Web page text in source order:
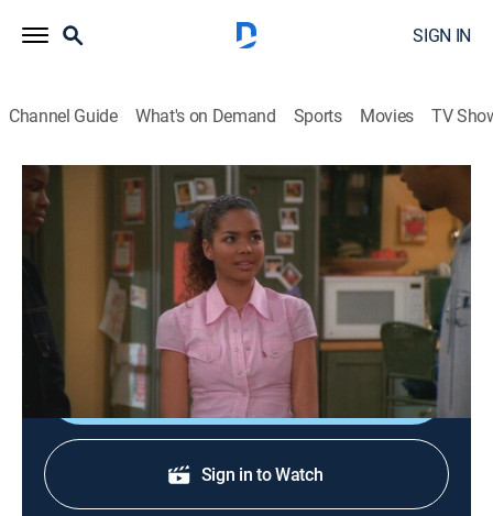
SIGN IN
Channel Guide What's on Demand Sports Movies TV
My Wife and Kids
S2 E20 | Papa Said Knock You Out
TVPG Comedy, Sitcom|2002
Junior asks Michael for boxing lessons so he can
protect his sister's honor.
Shop DIRECTV
Sign in to Watch